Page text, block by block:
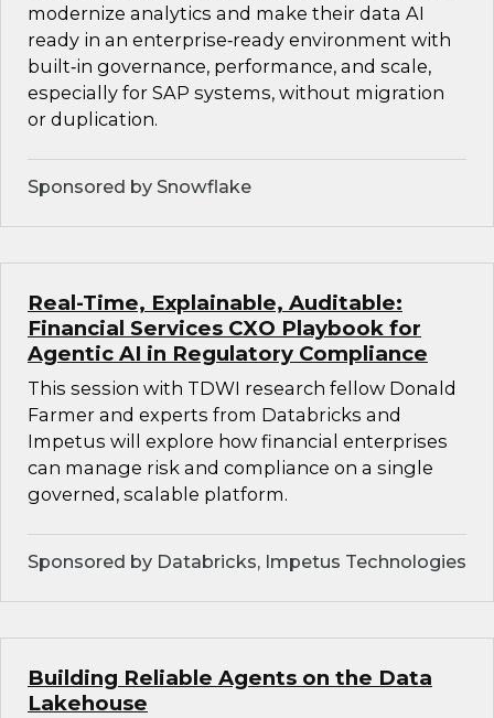
modernize analytics and make their data AI
ready in an enterprise‑ready environment with
built‑in governance, performance, and scale,
especially for SAP systems, without migration
or duplication.
Sponsored by Snowflake
Real-Time, Explainable, Auditable:
Financial Services CXO Playbook for
Agentic AI in Regulatory Compliance
This session with TDWI research fellow Donald
Farmer and experts from Databricks and
Impetus will explore how financial enterprises
can manage risk and compliance on a single
governed, scalable platform.
Sponsored by Databricks, Impetus Technologies
Building Reliable Agents on the Data
Lakehouse